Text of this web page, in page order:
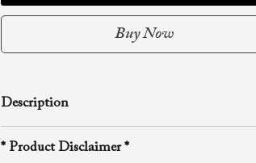
Buy Now
Description
* Product Disclaimer *